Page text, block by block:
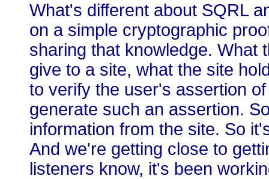
What's different about SQRL
on a simple cryptographic
sharing that knowledge. What
give to a site, what the site
to verify the user's assertion
generate such an assertion.
information from the site. So
And we're getting close to
listeners know, it's been